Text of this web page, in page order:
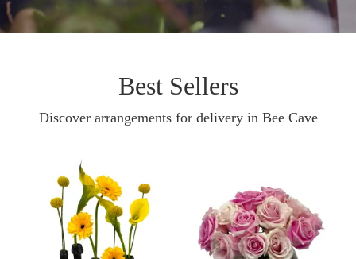
Best Sellers
Discover arrangements for delivery in Bee Cave